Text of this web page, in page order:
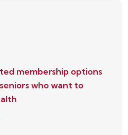
membership options
who want to